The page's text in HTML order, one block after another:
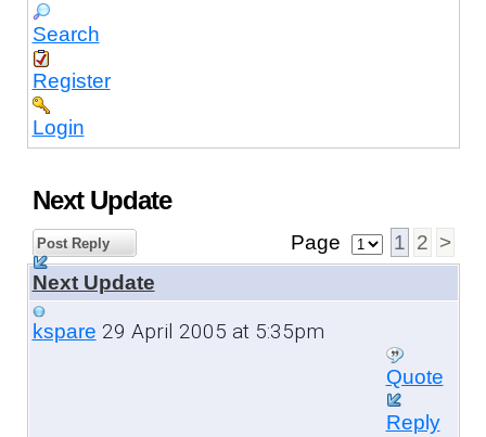
Search
Register
Login
Next Update
Post Reply Page 1 2 >
Next Update
kspare 29 April 2005 at 5:35pm
Quote
Reply